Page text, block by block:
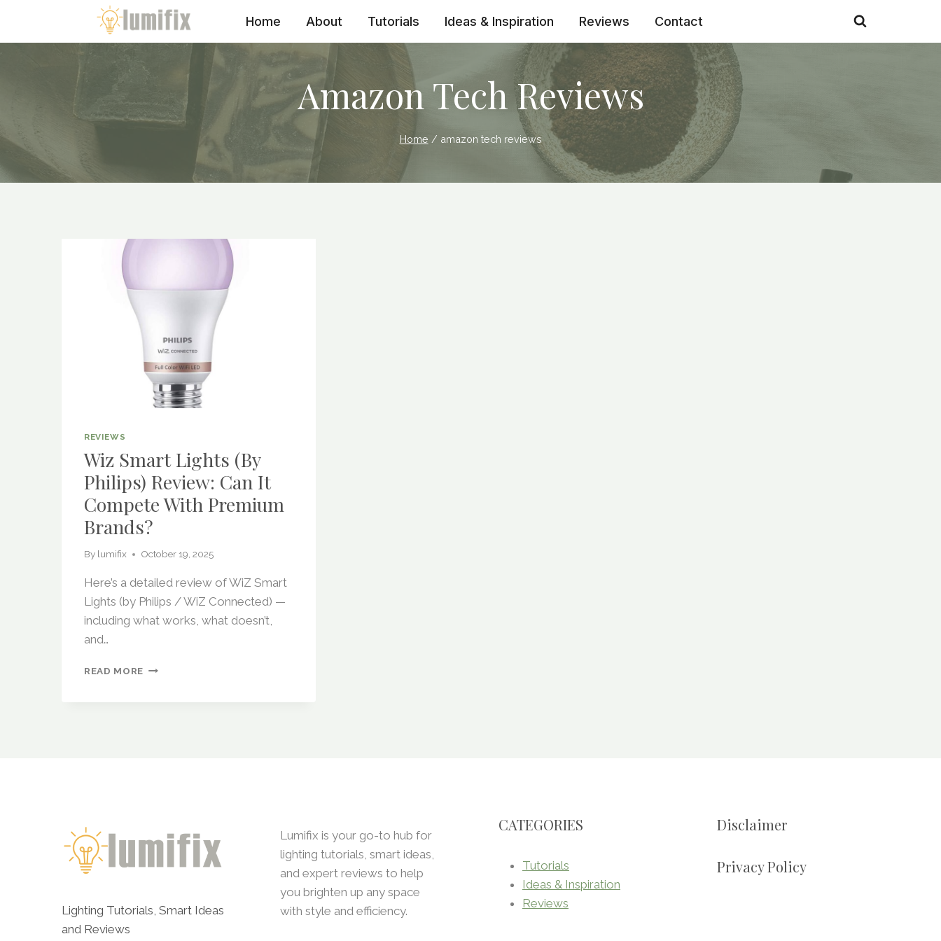
content
Home About Tutorials Ideas & Inspiration Reviews Contact
Amazon Tech Reviews
Home / amazon tech reviews
REVIEWS
Wiz Smart Lights (by
Philips) Review: Can It
Compete With Premium
Brands?
By lumifix October 19, 2025
Here’s a detailed review of WiZ Smart
Lights (by Philips / WiZ Connected) —
including what works, what doesn’t,
and…
READ MORE WIZ
Lighting Tutorials, Smart Ideas
and Reviews
Lumifix is your go-to hub for
lighting tutorials, smart ideas,
and expert reviews to help
you brighten up any space
with style and efficiency.
CATEGORIES
Tutorials
Ideas & Inspiration
Reviews
Disclaimer
Privacy Policy